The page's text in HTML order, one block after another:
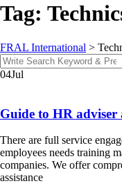
Tag:
FRAL International >
Search
for:
04Jul
Guide to HR adviser
There are full service
employees needs training
companies. We offer
assistance